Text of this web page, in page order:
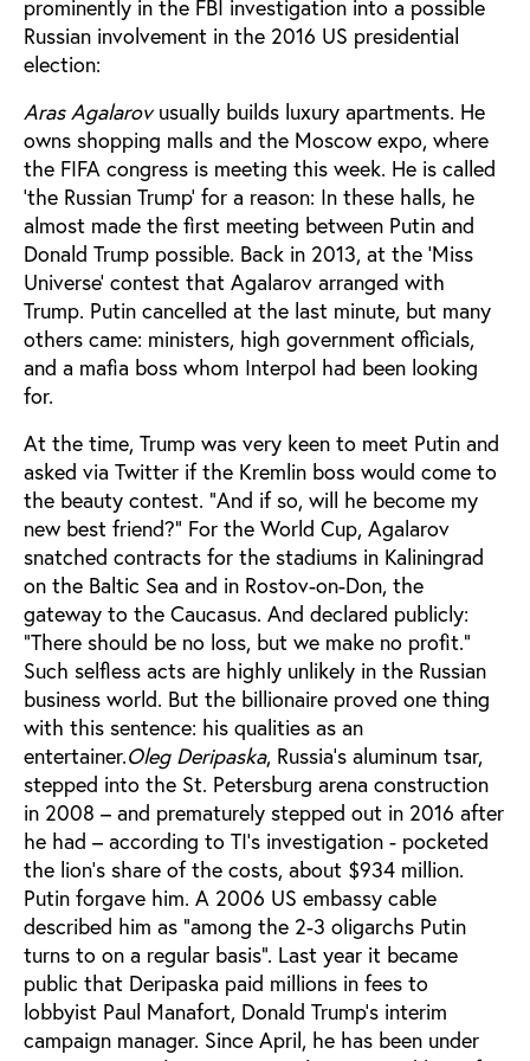
prominently in the FBI investigation into a possible
Russian involvement in the 2016 US presidential
election:
Aras Agalarovusually builds luxury apartments. He
owns shopping malls and the Moscow expo, where
the FIFA congress is meeting this week. He is called
‘the Russian Trump’ for a reason: In these halls, he
almost made the first meeting between Putin and
Donald Trump possible. Back in 2013, at the ‘Miss
Universe’ contest that Agalarov arranged with
Trump. Putin cancelled at the last minute, but many
others came: ministers, high government officials,
and a mafia boss whom Interpol had been looking
for.
At the time, Trump was very keen to meet Putin and
asked via Twitter if the Kremlin boss would come to
the beauty contest. "And if so, will he become my
new best friend?" For the World Cup, Agalarov
snatched contracts for the stadiums in Kaliningrad
on the Baltic Sea and in Rostov-on-Don, the
gateway to the Caucasus. And declared publicly:
"There should be no loss, but we make no profit."
Such selfless acts are highly unlikely in the Russian
business world. But the billionaire proved one thing
with this sentence: his qualities as an
entertainer.Oleg Deripaska, Russia’s aluminum tsar,
stepped into the St. Petersburg arena construction
in 2008 – and prematurely stepped out in 2016 after
he had – according to TI’s investigation - pocketed
the lion's share of the costs, about $934 million.
Putin forgave him. A 2006 US embassy cable
described him as "among the 2-3 oligarchs Putin
turns to on a regular basis". Last year it became
public that Deripaska paid millions in fees to
lobbyist Paul Manafort, Donald Trump's interim
campaign manager. Since April, he has been under